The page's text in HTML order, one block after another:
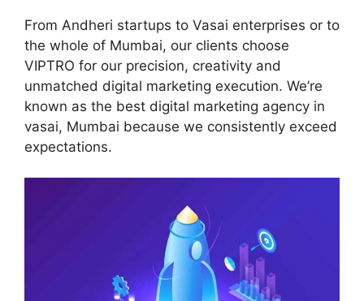
From Andheri startups to Vasai enterprises or to
the whole of Mumbai, our clients choose
VIPTRO for our precision, creativity and
unmatched digital marketing execution. We’re
known as the best digital marketing agency in
vasai, Mumbai because we consistently exceed
expectations.